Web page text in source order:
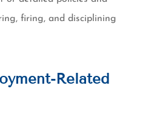
firing, and disciplining
Related